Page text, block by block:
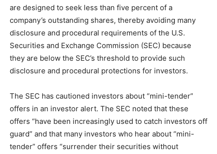
are designed to seek less than five percent of a
company’s outstanding shares, thereby avoiding many
disclosure and procedural requirements of the U.S.
Securities and Exchange Commission (SEC) because
they are below the SEC’s threshold to provide such
disclosure and procedural protections for investors.
The SEC has cautioned investors about “mini-tender”
offers in an investor alert. The SEC noted that these
offers “have been increasingly used to catch investors off
guard” and that many investors who hear about “mini-
tender” offers “surrender their securities without